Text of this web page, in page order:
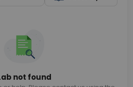
not found